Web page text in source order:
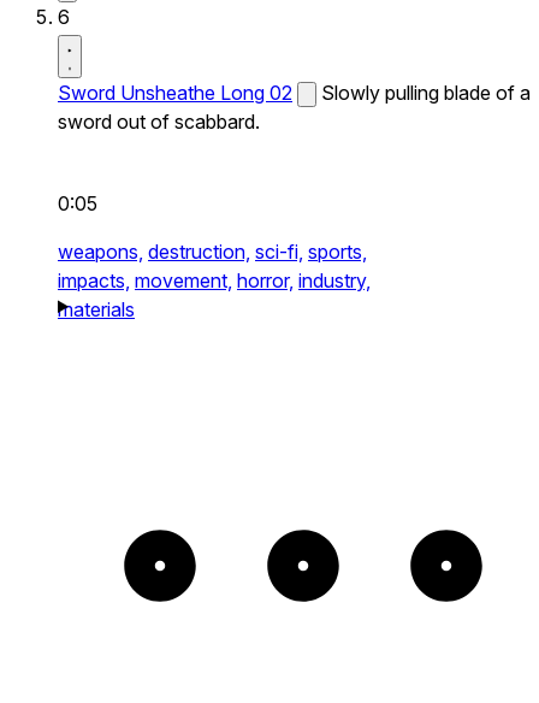
6
Sword Unsheathe Long 02
Slowly pulling blade of a
sword out of scabbard.
0:05
weapons, destruction, sci-fi, sports,
impacts, movement, horror, industry,
materials